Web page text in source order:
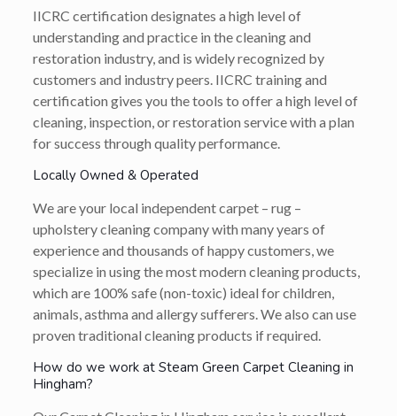
IICRC certification designates a high level of
understanding and practice in the cleaning and
restoration industry, and is widely recognized by
customers and industry peers. IICRC training and
certification gives you the tools to offer a high level of
cleaning, inspection, or restoration service with a plan
for success through quality performance.
Locally Owned & Operated
We are your local independent carpet – rug –
upholstery cleaning company with many years of
experience and thousands of happy customers, we
specialize in using the most modern cleaning products,
which are 100% safe (non-toxic) ideal for children,
animals, asthma and allergy sufferers. We also can use
proven traditional cleaning products if required.
How do we work at Steam Green Carpet Cleaning in
Hingham?